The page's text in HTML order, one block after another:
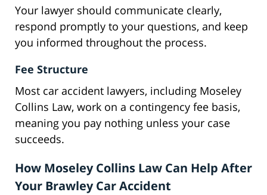
Your lawyer should communicate clearly,
respond promptly to your questions, and keep
you informed throughout the process.
Fee Structure
Most car accident lawyers, including Moseley
Collins Law, work on a contingency fee basis,
meaning you pay nothing unless your case
succeeds.
How Moseley Collins Law Can Help After
Your Brawley Car Accident